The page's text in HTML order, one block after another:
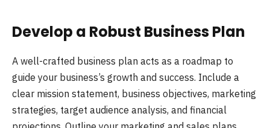
Develop a Robust Business Plan
A well-crafted business plan acts as a roadmap to
guide your business’s growth and success. Include a
clear mission statement, business objectives, marketing
strategies, target audience analysis, and financial